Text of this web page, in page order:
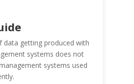
data getting produced with
systems does not
systems used